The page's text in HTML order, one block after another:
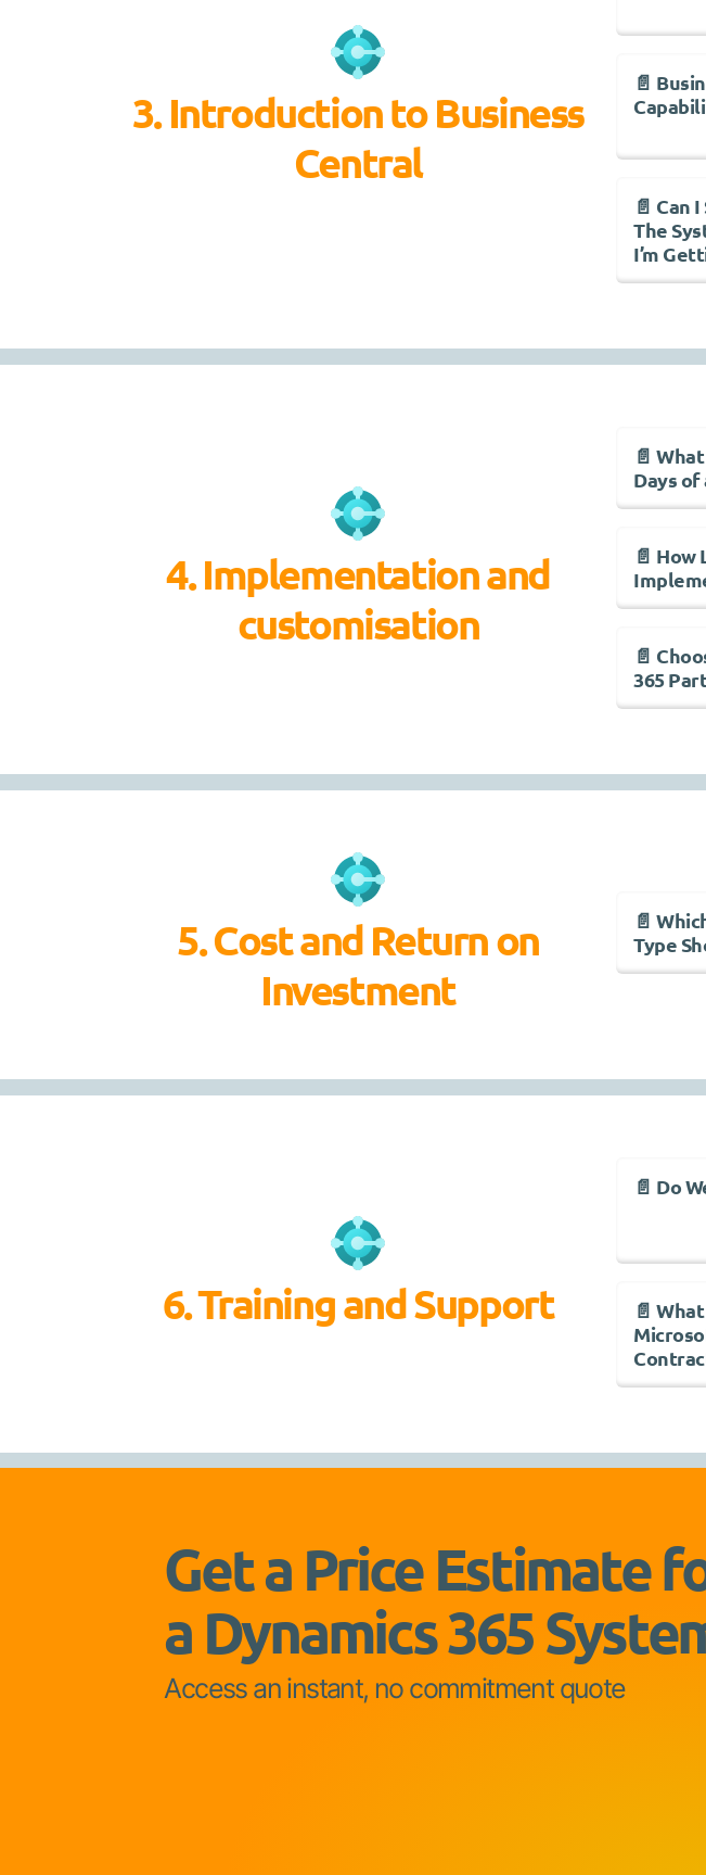
3. Introduction to Business
Central
📄
📄 Can
The
I’m
4. Implementation and
customisation
📄
Days of
📄 How
📄
365
5. Cost and Return on
Investment
📄
Type
6. Training and Support
📄 Do
📄
Get a Price Estimate
a Dynamics 365
Access an instant, no commitment quote